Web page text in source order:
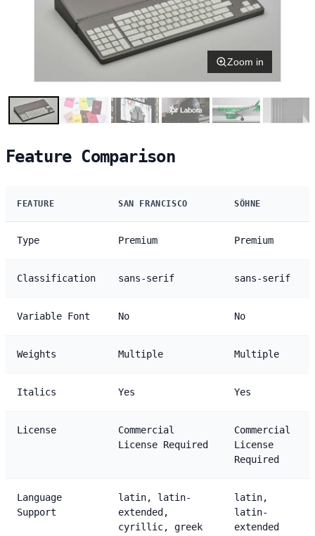
Zoom in
Feature Comparison
FEATURE SAN FRANCISCO SÖHNE
Type Premium Premium
Classification sans-serif sans-serif
Variable Font No No
Weights Multiple Multiple
Italics Yes Yes
License
Commercial
License Required
Commercial
License
Required
Language
Support
latin, latin-
extended,
cyrillic, greek
latin,
latin-
extended